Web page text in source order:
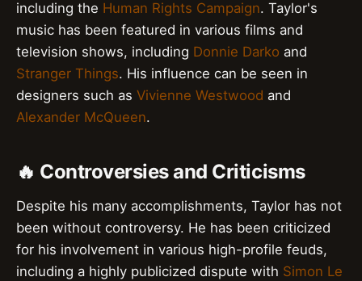
including the Human Rights Campaign. Taylor's
music has been featured in various films and
television shows, including Donnie Darko and
Stranger Things. His influence can be seen in
designers such as Vivienne Westwood and
Alexander McQueen.
🔥 Controversies and Criticisms
Despite his many accomplishments, Taylor has not
been without controversy. He has been criticized
for his involvement in various high-profile feuds,
including a highly publicized dispute with Simon Le